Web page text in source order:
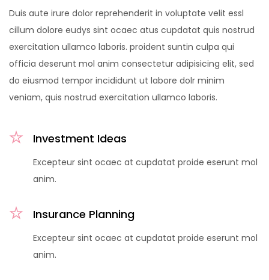
Duis aute irure dolor reprehenderit in voluptate velit essl
cillum dolore eudys sint ocaec atus cupdatat quis nostrud
exercitation ullamco laboris. proident suntin culpa qui
officia deserunt mol anim consectetur adipisicing elit, sed
do eiusmod tempor incididunt ut labore dolr minim
veniam, quis nostrud exercitation ullamco laboris.
Investment Ideas
Excepteur sint ocaec at cupdatat proide eserunt mol
anim.
Insurance Planning
Excepteur sint ocaec at cupdatat proide eserunt mol
anim.